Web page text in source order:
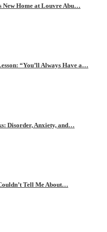
New Home at Louvre Abu…
“You’ll Always Have a…
Disorder, Anxiety, and…
Tell Me About…